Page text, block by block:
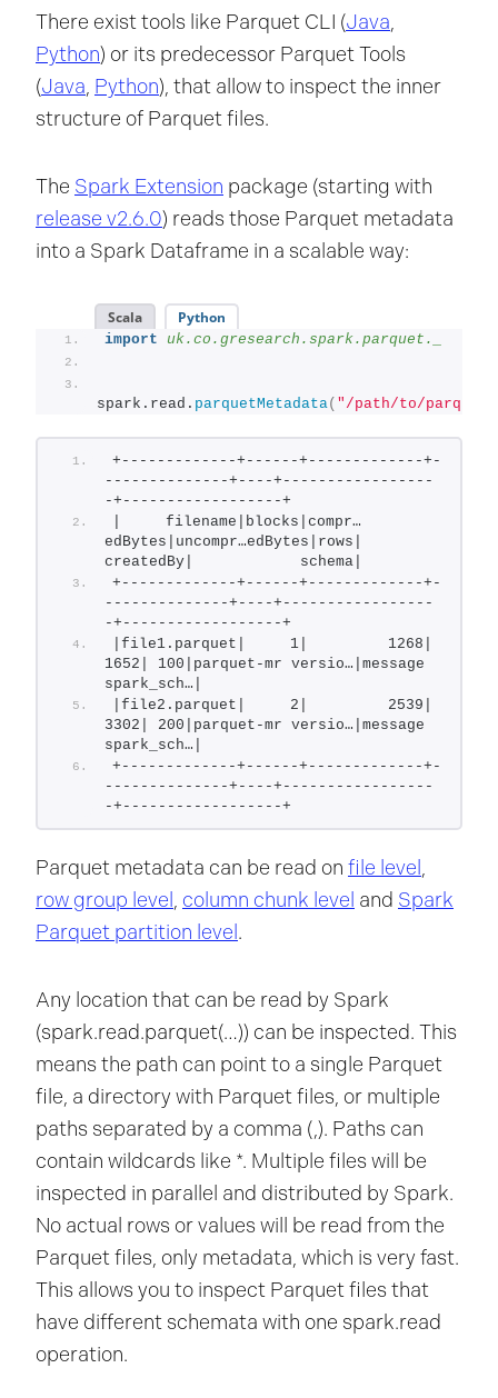
There exist tools like Parquet CLI (Java,
Python) or its predecessor Parquet Tools
(Java, Python), that allow to inspect the inner
structure of Parquet files.
The Spark Extension package (starting with
release v2.6.0) reads those Parquet metadata
into a Spark Dataframe in a scalable way:
Scala Python
import uk.co.gresearch.spark.parquet._
spark.read. parquetMetadata( "/path/to/parquet"
+-------------+------+-------------+-
--------------+----+-----------------
-+------------------+
|     filename|blocks|compr…
edBytes|uncompr…edBytes|rows|
createdBy|            schema|
+-------------+------+-------------+-
--------------+----+-----------------
-+------------------+
|file1.parquet|     1|         1268|
1652| 100|parquet-mr versio…|message
spark_sch…|
|file2.parquet|     2|         2539|
3302| 200|parquet-mr versio…|message
spark_sch…|
+-------------+------+-------------+-
--------------+----+-----------------
-+------------------+
Parquet metadata can be read on file level ,
row group level , column chunk level and Spark
Parquet partition level .
Any location that can be read by Spark
(spark.read.parquet(…)) can be inspected. This
means the path can point to a single Parquet
file, a directory with Parquet files, or multiple
paths separated by a comma (,). Paths can
contain wildcards like *. Multiple files will be
inspected in parallel and distributed by Spark.
No actual rows or values will be read from the
Parquet files, only metadata, which is very fast.
This allows you to inspect Parquet files that
have different schemata with one spark.read
operation.